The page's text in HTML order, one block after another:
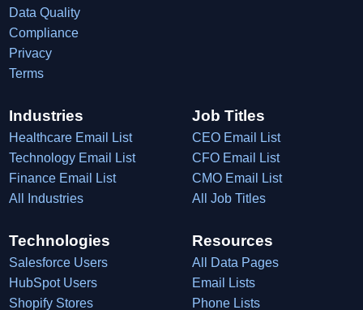
Data Quality
Compliance
Privacy
Terms
Industries
Healthcare Email List
Technology Email List
Finance Email List
All Industries
Job Titles
CEO Email List
CFO Email List
CMO Email List
All Job Titles
Technologies
Salesforce Users
HubSpot Users
Shopify Stores
Resources
All Data Pages
Email Lists
Phone Lists